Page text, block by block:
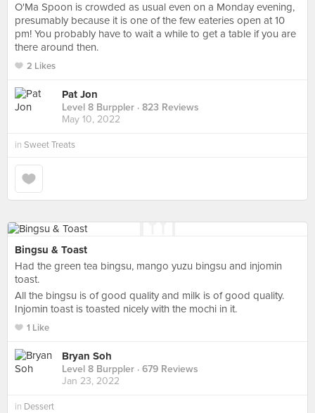
O'Ma Spoon is crowded as usual even on a Monday evening,
presumably because it is one of the few eateries open at 10
pm! You probably have to wait a while to get a table if you are
there around then.
2 Likes
Pat Jon
Level 8 Burppler · 823 Reviews
May 10, 2022
in Sweet Treats
Bingsu & Toast
Had the green tea bingsu, mango yuzu bingsu and injomin
toast.
All the bingsu is of good quality and milk is of good quality.
Injomin toast is toasted nicely with the mochi in it.
1 Like
Bryan Soh
Level 8 Burppler · 679 Reviews
Jan 23, 2022
in Dessert